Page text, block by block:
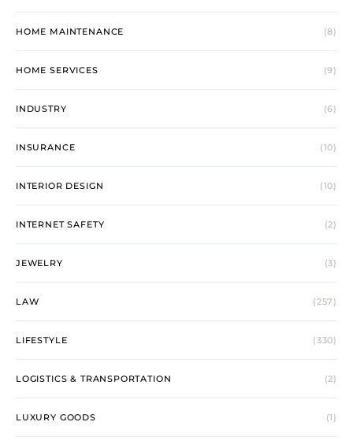
HOME MAINTENANCE (8)
HOME SERVICES (9)
INDUSTRY (6)
INSURANCE (10)
INTERIOR DESIGN (10)
INTERNET SAFETY (2)
JEWELRY (3)
LAW (257)
LIFESTYLE (330)
LOGISTICS & TRANSPORTATION (2)
LUXURY GOODS (1)